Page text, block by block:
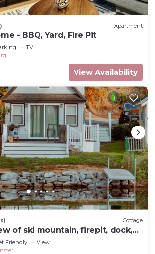
Apartment
- BBQ, Yard, Fire Pit
TV
View Availability
Cottage
of ski mountain, firepit, dock,
board
Friendly
View